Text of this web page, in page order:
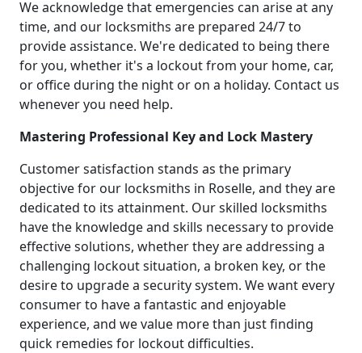
We acknowledge that emergencies can arise at any
time, and our locksmiths are prepared 24/7 to
provide assistance. We're dedicated to being there
for you, whether it's a lockout from your home, car,
or office during the night or on a holiday. Contact us
whenever you need help.
Mastering Professional Key and Lock Mastery
Customer satisfaction stands as the primary
objective for our locksmiths in Roselle, and they are
dedicated to its attainment. Our skilled locksmiths
have the knowledge and skills necessary to provide
effective solutions, whether they are addressing a
challenging lockout situation, a broken key, or the
desire to upgrade a security system. We want every
consumer to have a fantastic and enjoyable
experience, and we value more than just finding
quick remedies for lockout difficulties.